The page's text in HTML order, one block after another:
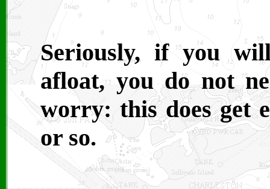
Seriously, if you
afloat, you do not
worry: this does get
or so.